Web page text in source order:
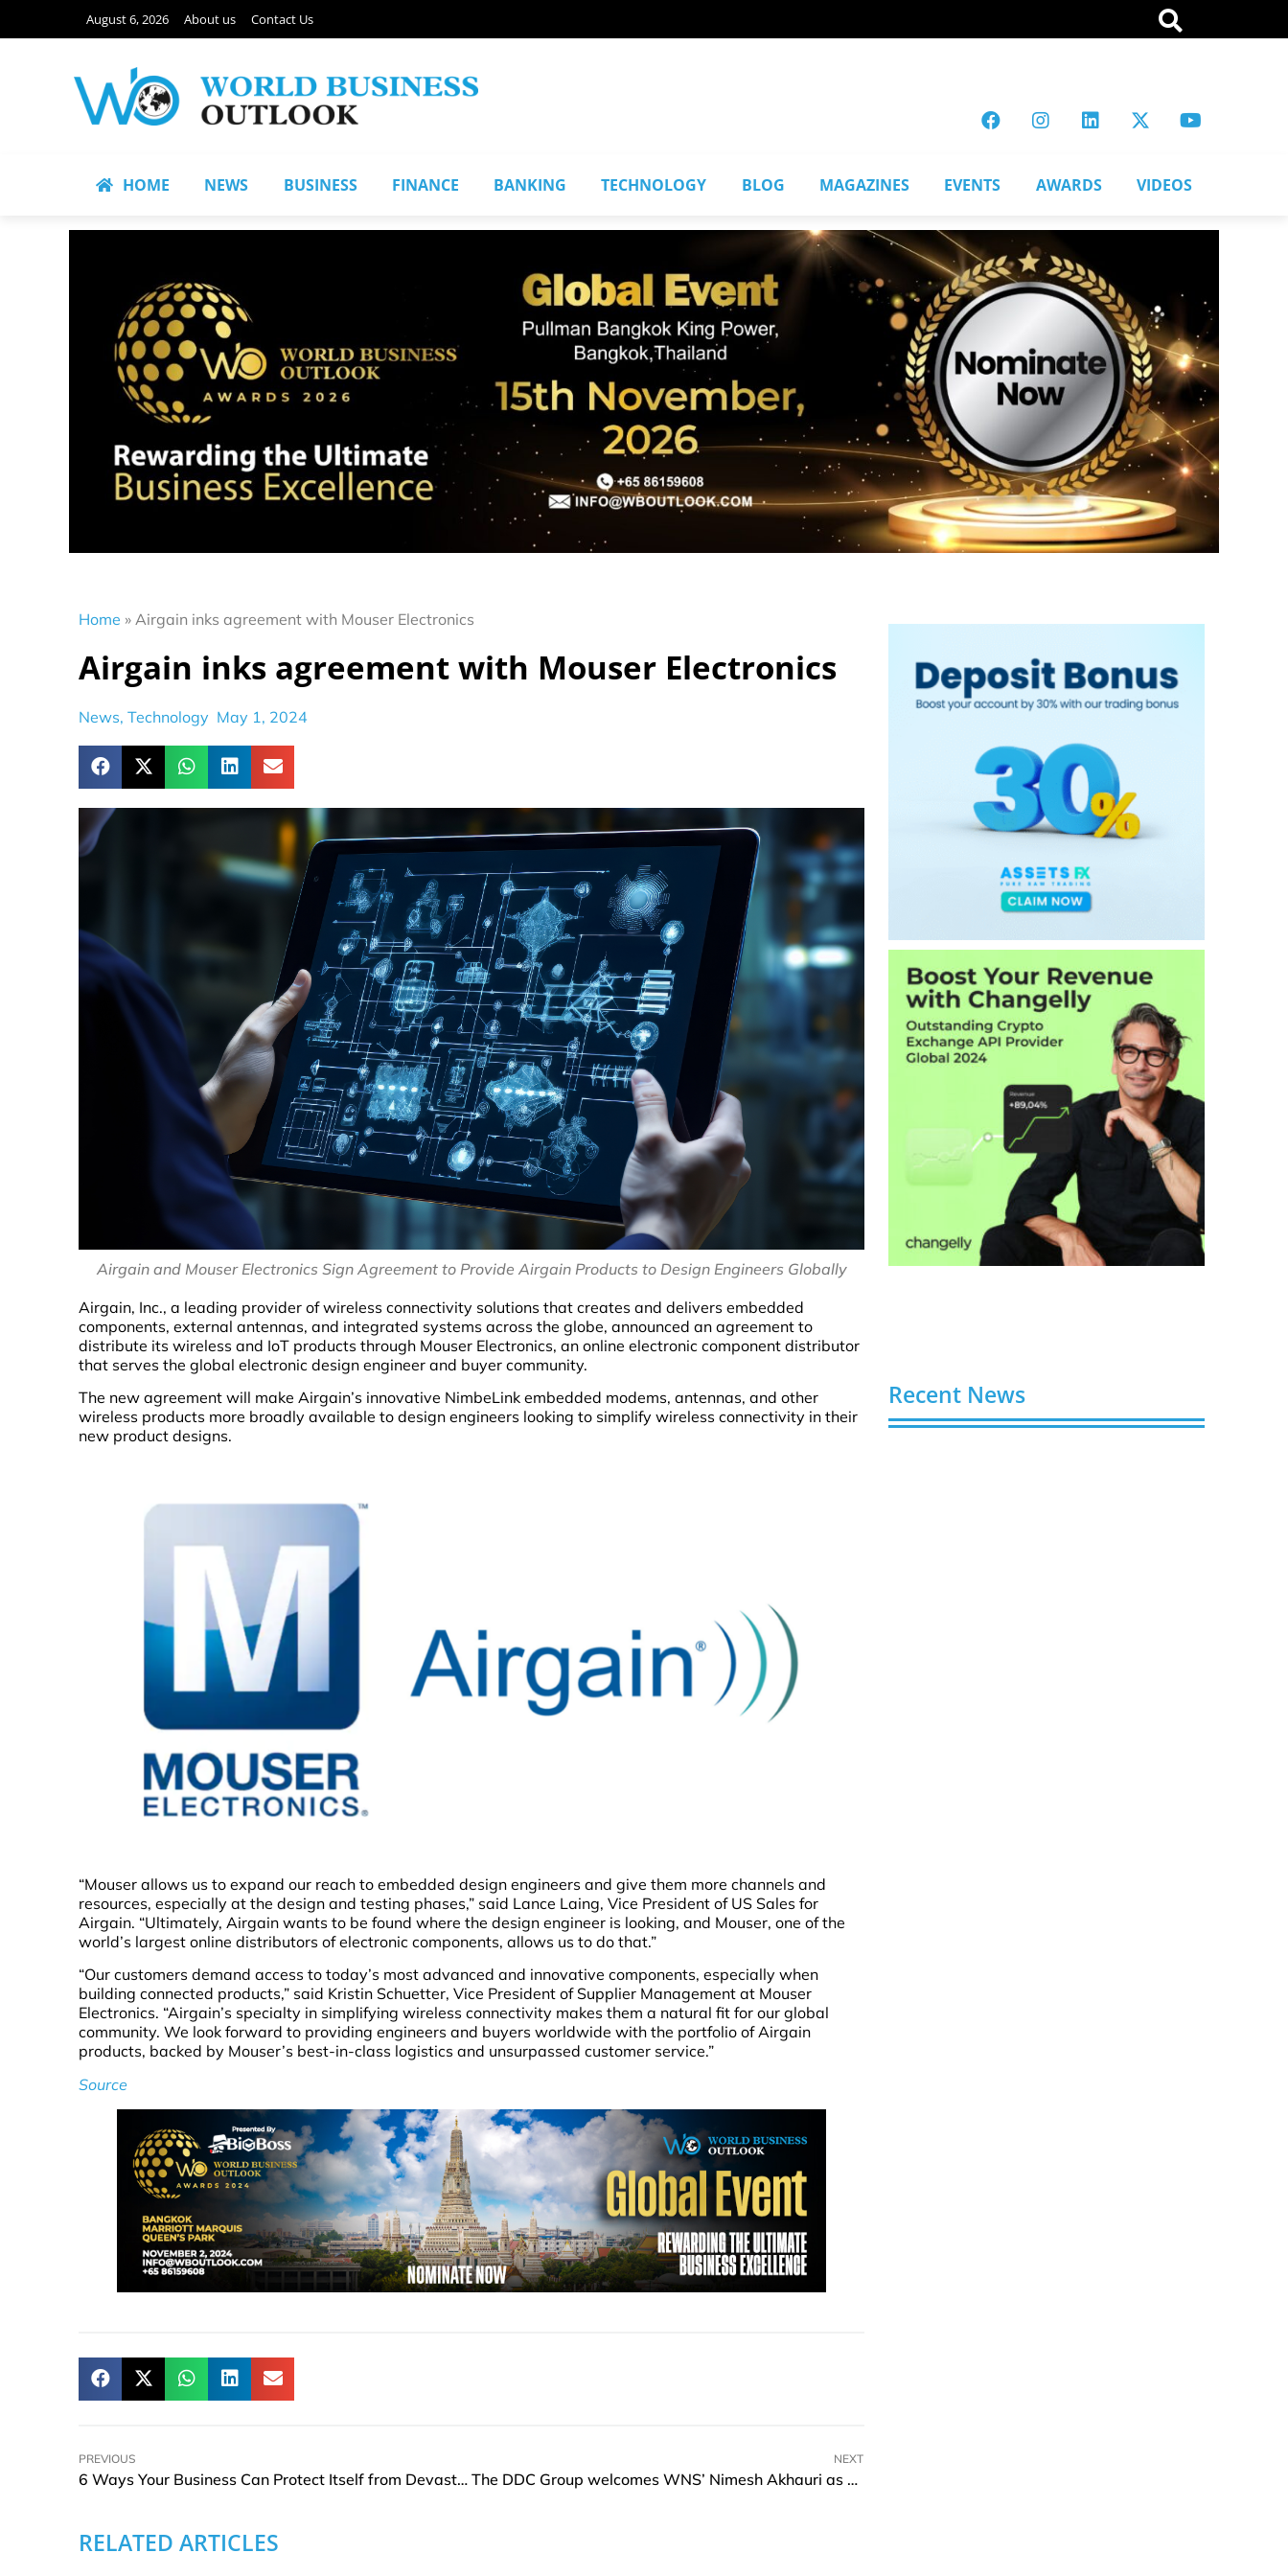
August 6, 2026 About us Contact Us
HOME NEWS BUSINESS FINANCE BANKING TECHNOLOGY BLOG MAGAZINES EVENTS AWARDS VIDEOS
Home » Airgain inks agreement with Mouser Electronics
Airgain inks agreement with Mouser Electronics
News, Technology May 1, 2024
Airgain and Mouser Electronics Sign Agreement to Provide Airgain Products to Design Engineers Globally
Airgain, Inc., a leading provider of wireless connectivity solutions that creates and delivers embedded
components, external antennas, and integrated systems across the globe, announced an agreement to
distribute its wireless and IoT products through Mouser Electronics, an online electronic component distributor
that serves the global electronic design engineer and buyer community.
The new agreement will make Airgain’s innovative NimbeLink embedded modems, antennas, and other
wireless products more broadly available to design engineers looking to simplify wireless connectivity in their
new product designs.
“Mouser allows us to expand our reach to embedded design engineers and give them more channels and
resources, especially at the design and testing phases,” said Lance Laing, Vice President of US Sales for
Airgain. “Ultimately, Airgain wants to be found where the design engineer is looking, and Mouser, one of the
world’s largest online distributors of electronic components, allows us to do that.”
“Our customers demand access to today’s most advanced and innovative components, especially when
building connected products,” said Kristin Schuetter, Vice President of Supplier Management at Mouser
Electronics. “Airgain’s specialty in simplifying wireless connectivity makes them a natural fit for our global
community. We look forward to providing engineers and buyers worldwide with the portfolio of Airgain
products, backed by Mouser’s best-in-class logistics and unsurpassed customer service.”
Source
PREVIOUS
6 Ways Your Business Can Protect Itself from Devastating Data Loss
NEXT
The DDC Group welcomes WNS’ Nimesh Akhauri as New Group CEO
RELATED ARTICLES
Recent News